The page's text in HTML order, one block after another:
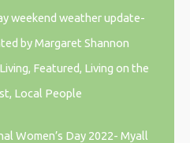
weekend weather update-
by Margaret Shannon
Featured, Living on the
Local People
Women’s Day 2022- Myall